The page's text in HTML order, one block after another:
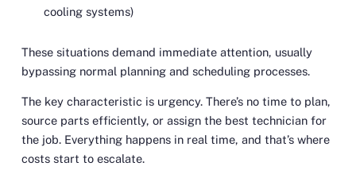
cooling systems)
These situations demand immediate attention, usually
bypassing normal planning and scheduling processes.
The key characteristic is urgency. There’s no time to plan,
source parts efficiently, or assign the best technician for
the job. Everything happens in real time, and that’s where
costs start to escalate.